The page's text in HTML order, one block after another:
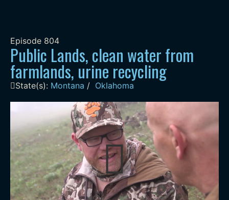
Episode 804
Public Lands, clean water from
farmlands, urine recycling
State(s): Montana / Oklahoma